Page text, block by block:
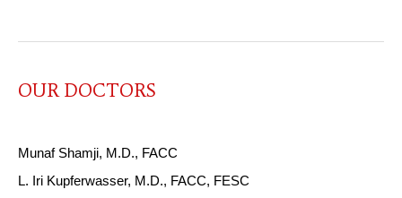
OUR DOCTORS
Munaf Shamji, M.D., FACC
L. Iri Kupferwasser, M.D., FACC, FESC